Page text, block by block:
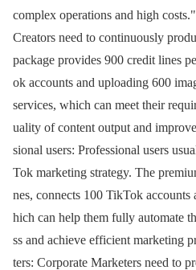
complex operations and high
Creators need to continuously
package provides 900 credit lines
ok accounts and uploading 600
services, which can meet their
uality of content output and
sional users: Professional users
Tok marketing strategy. The
nes, connects 100 TikTok
hich can help them fully automate
ss and achieve efficient marketing
ters: Corporate Marketers need to